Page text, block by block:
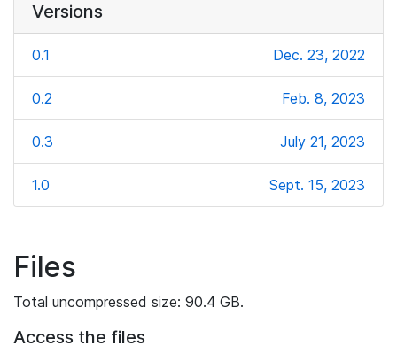
Versions
0.1 Dec. 23, 2022
0.2 Feb. 8, 2023
0.3 July 21, 2023
1.0 Sept. 15, 2023
Files
Total uncompressed size: 90.4 GB.
Access the files